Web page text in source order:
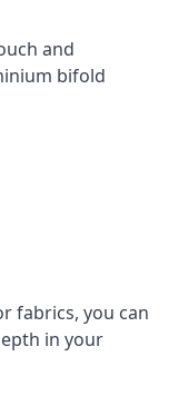
and
bifold
fabrics, you can
in your